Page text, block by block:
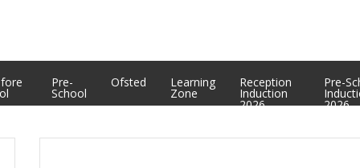
Pre-
School
Ofsted Learning
Zone
Reception
Induction
2026
Pre-
2026